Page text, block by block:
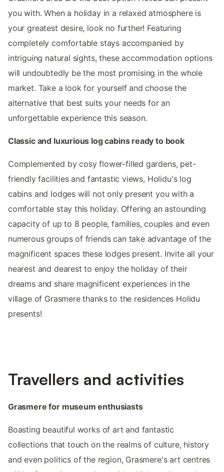
you with. When a holiday in a relaxed atmosphere is
your greatest desire, look no further! Featuring
completely comfortable stays accompanied by
intriguing natural sights, these accommodation options
will undoubtedly be the most promising in the whole
market. Take a look for yourself and choose the
alternative that best suits your needs for an
unforgettable experience this season.
Classic and luxurious log cabins ready to book
Complemented by cosy flower-filled gardens, pet-
friendly facilities and fantastic views, Holidu's log
cabins and lodges will not only present you with a
comfortable stay this holiday. Offering an astounding
capacity of up to 8 people, families, couples and even
numerous groups of friends can take advantage of the
magnificent spaces these lodges present. Invite all your
nearest and dearest to enjoy the holiday of their
dreams and share magnificent experiences in the
village of Grasmere thanks to the residences Holidu
presents!
Travellers and activities
Grasmere for museum enthusiasts
Boasting beautiful works of art and fantastic
collections that touch on the realms of culture, history
and even politics of the region, Grasmere's art centres